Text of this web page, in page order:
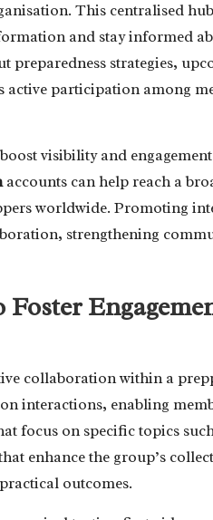
This centralised
and stay informed
strategies,
active participation among
visibility and
accounts can help reach a
worldwide. Promoting
strengthening
collaboration within a
interactions, enabling
focus on specific topics
enhance the group’s
outcomes.